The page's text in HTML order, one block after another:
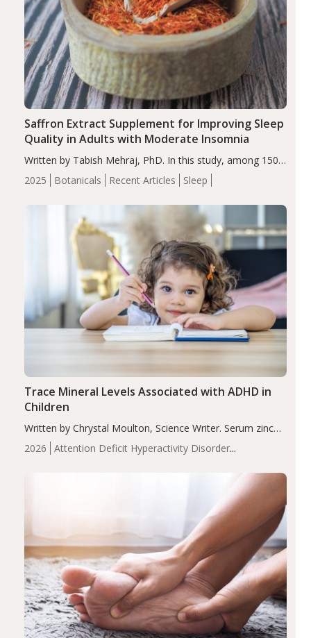
2025 Botanicals Recent Articles Sleep
Saffron Extract Supplement for Improving Sleep
Quality in Adults with Moderate Insomnia
Written by Tabish Mehraj, PhD. In this study, among 150
completers, saffron extract led to a greater reduction in
insomnia symptoms (AIS) compared to placebo (between-
2026
Attention Deficit Hyperactivity Disorder
Trace Mineral Levels Associated with ADHD in
Children
Written by Chrystal Moulton, Science Writer. Serum zinc
levels were significantly lower in children with ADHD
compared to controls (P<0.05). ADHD is a developmental